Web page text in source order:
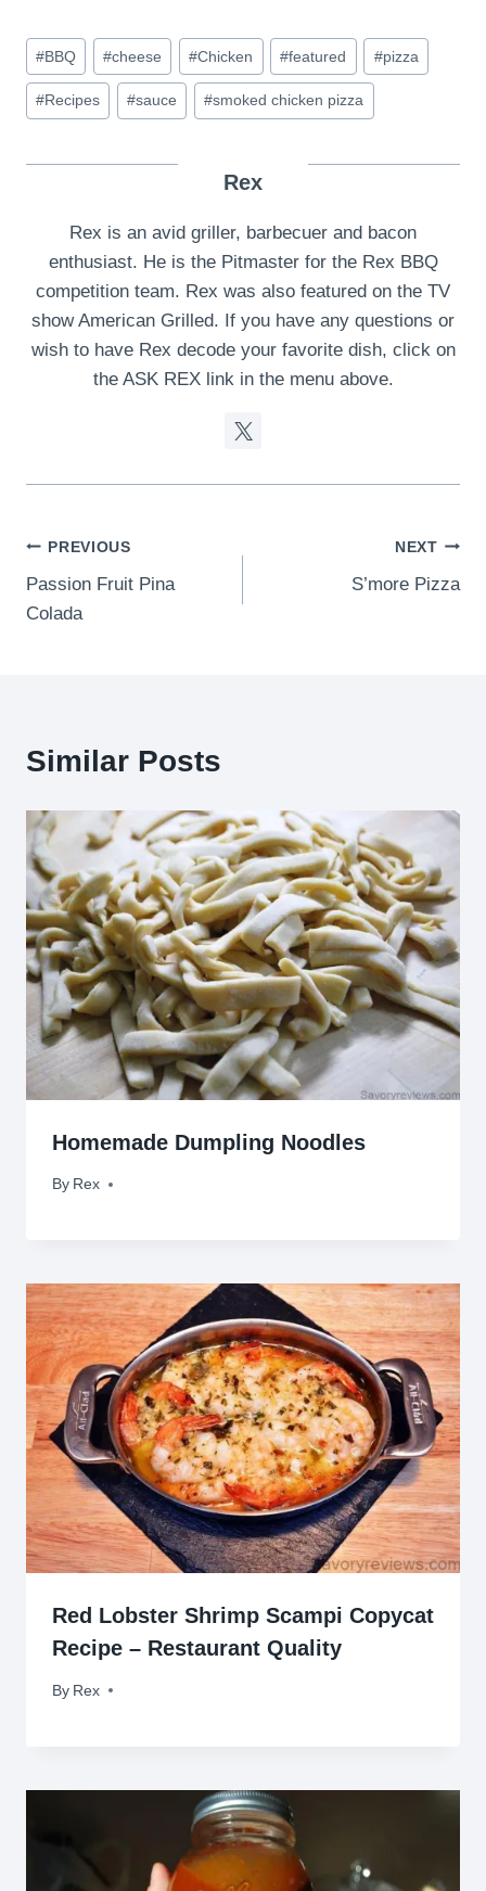
Post
Tags:
#BBQ #cheese #Chicken #featured #pizza
#Recipes #sauce #smoked chicken pizza
Rex
Rex is an avid griller, barbecuer and bacon
enthusiast. He is the Pitmaster for the Rex BBQ
competition team. Rex was also featured on the TV
show American Grilled. If you have any questions or
wish to have Rex decode your favorite dish, click on
the ASK REX link in the menu above.
Post
navigation
PREVIOUS
Passion Fruit Pina
Colada
NEXT
S’more Pizza
Similar Posts
Homemade Dumpling Noodles
By Rex
April 15, 2010
Red Lobster Shrimp Scampi Copycat
Recipe – Restaurant Quality
By Rex
January 23, 2014